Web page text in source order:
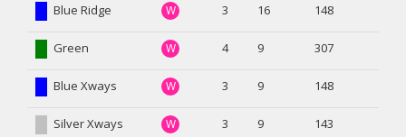
Blue Ridge W 3 16 148
Green W 4 9 307
Blue Xways W 3 9 148
Silver Xways W 3 9 143